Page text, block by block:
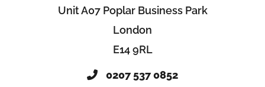
Unit A07 Poplar Business Park
London
E14 9RL
0207 537 0852